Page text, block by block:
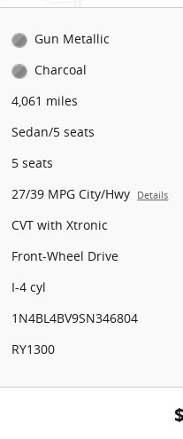
Gun Metallic
Charcoal
4,061 miles
Sedan/5 seats
5 seats
27/39 MPG City/Hwy Details
CVT with Xtronic
Front-Wheel Drive
I-4 cyl
1N4BL4BV9SN346804
RY1300